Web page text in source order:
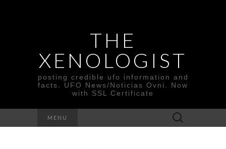
THE
XENOLOGIST
posting credible ufo information and
facts. UFO News/Noticias Ovni. Now
with SSL Certificate
MENU
Search
for: